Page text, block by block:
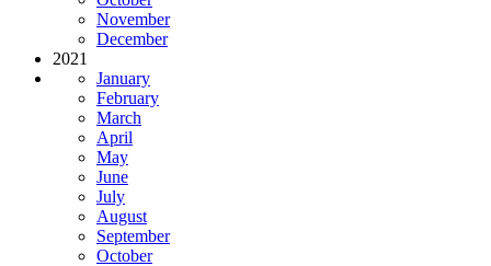
November
December
2021
January
February
March
April
May
June
July
August
September
October